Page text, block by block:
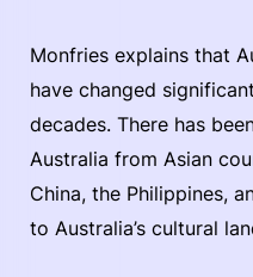
Monfries explains that
have changed
decades. There has
Australia from Asian
China, the Philippines,
to Australia’s cultural